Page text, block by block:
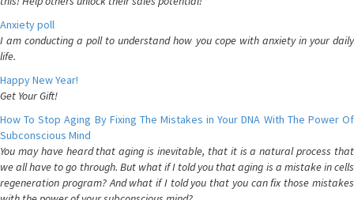
Anxiety poll
I am conducting a poll to understand how you cope with anxiety in your daily
life.
Happy New Year!
Get Your Gift!
How To Stop Aging By Fixing The Mistakes in Your DNA With The Power Of
Subconscious Mind
You may have heard that aging is inevitable, that it is a natural process that
we all have to go through. But what if I told you that aging is a mistake in cells
regeneration program? And what if I told you that you can fix those mistakes